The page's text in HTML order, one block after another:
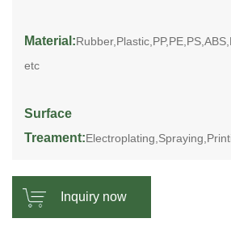
Material:
etc
Surface
Treament:
Inquiry now